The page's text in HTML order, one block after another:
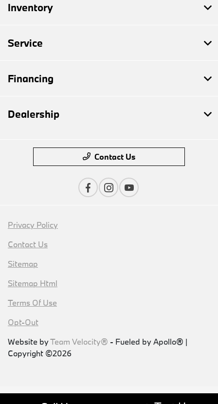
Inventory
Service
Financing
Dealership
Contact Us
Privacy Policy
Contact Us
Sitemap
Sitemap Html
Terms Of Use
Opt-Out
Website byTeam Velocity® - Fueled by Apollo® |
Copyright ©2026